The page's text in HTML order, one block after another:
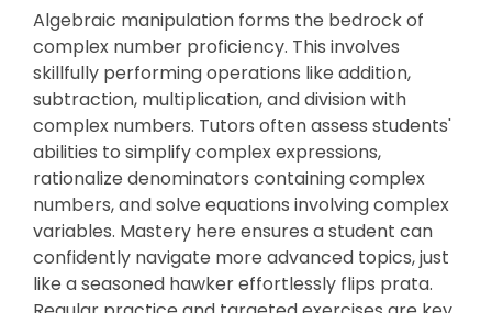
Algebraic manipulation forms the bedrock of
complex number proficiency. This involves
skillfully performing operations like addition,
subtraction, multiplication, and division with
complex numbers. Tutors often assess students'
abilities to simplify complex expressions,
rationalize denominators containing complex
numbers, and solve equations involving complex
variables. Mastery here ensures a student can
confidently navigate more advanced topics, just
like a seasoned hawker effortlessly flips prata.